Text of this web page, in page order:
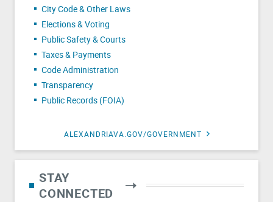
City Code & Other Laws
Elections & Voting
Public Safety & Courts
Taxes & Payments
Code Administration
Transparency
Public Records (FOIA)
ALEXANDRIAVA.GOV/GOVERNMENT
STAY
CONNECTED